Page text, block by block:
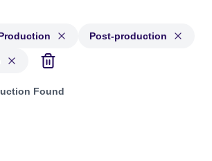
Post-production
Drama and with status: Production,
Found